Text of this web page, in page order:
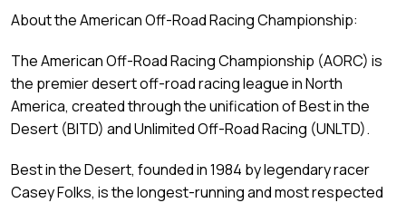
About the American Off-Road Racing Championship:
The American Off-Road Racing Championship (AORC) is
the premier desert off-road racing league in North
America, created through the unification of Best in the
Desert (BITD) and Unlimited Off-Road Racing (UNLTD).
Best in the Desert, founded in 1984 by legendary racer
Casey Folks, is the longest-running and most respected